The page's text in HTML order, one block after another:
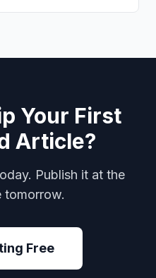
Your First
Article?
Publish it at the
tomorrow.
Free